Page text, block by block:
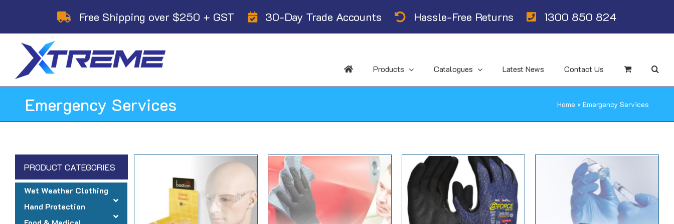
content
Free Shipping over $250 + GST 30-Day Trade Accounts Hassle-Free Returns 1300 850 824
Products Catalogues Latest News Contact Us
Emergency Services Home » Emergency Services
PRODUCT CATEGORIES
Wet Weather Clothing
Hand Protection